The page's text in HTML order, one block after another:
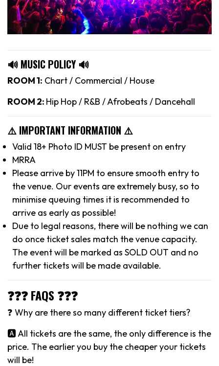
🔊 MUSIC POLICY 🔊
ROOM 1: Chart / Commercial / House
ROOM 2: Hip Hop / R&B / Afrobeats / Dancehall
⚠️ IMPORTANT INFORMATION ⚠️
Valid 18+ Photo ID MUST be present on entry
MRRA
Please arrive by 11PM to ensure smooth entry to
the venue. Our events are extremely busy, so to
minimise queuing times it is recommended to
arrive as early as possible!
Due to legal reasons, there will be nothing we can
do once ticket sales match the venue capacity.
The event will be marked as SOLD OUT and no
further tickets will be made available.
❓❓❓ FAQS ❓❓❓
❓ Why are there so many different ticket tiers?
🅰️ All tickets are the same, the only difference is the
price. The earlier you buy the cheaper your tickets
will be!